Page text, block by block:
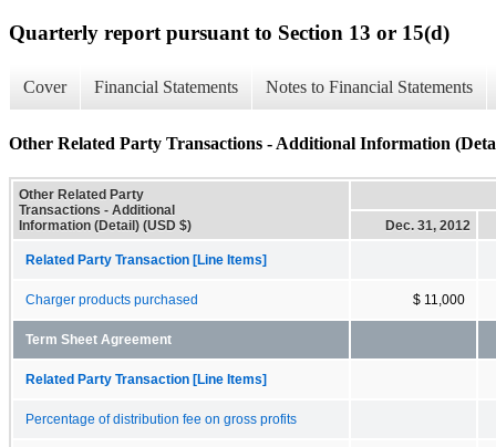
Quarterly report pursuant to Section 13 or 15(d)
Cover Financial Statements Notes to Financial Statements
Other Related Party Transactions - Additional Information
Other Related Party
Transactions - Additional
Information (Detail) (USD $)
Dec. 31, 2012
Related Party Transaction [Line Items]
Charger products purchased $ 11,000
Term Sheet Agreement
Related Party Transaction [Line Items]
Percentage of distribution fee on gross profits